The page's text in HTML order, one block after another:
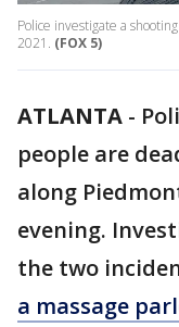
Police investigate a
2021. (FOX 5)
ATLANTA -
people are
along
evening.
the two
a massage